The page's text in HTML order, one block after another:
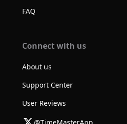
FAQ
Connect with us
About us
Support Center
User Reviews
@TimeMasterApp